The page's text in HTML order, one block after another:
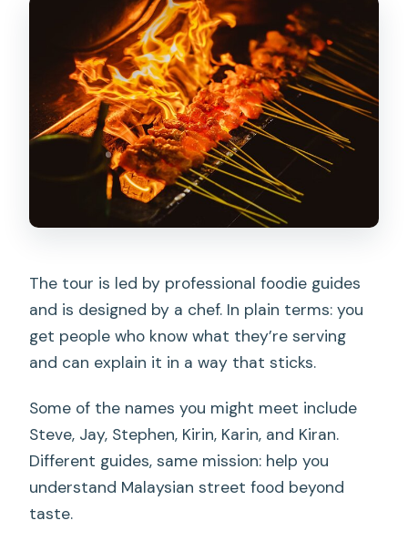
The tour is led by professional foodie guides
and is designed by a chef. In plain terms: you
get people who know what they’re serving
and can explain it in a way that sticks.
Some of the names you might meet include
Steve, Jay, Stephen, Kirin, Karin, and Kiran.
Different guides, same mission: help you
understand Malaysian street food beyond
taste.